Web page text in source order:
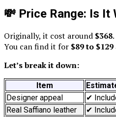
💸 Price Range: Is It
Originally, it cost around $368
You can find it for $89 to $129
Let’s break it down:
Item
Designer appeal
✔
Real Saffiano leather
✔